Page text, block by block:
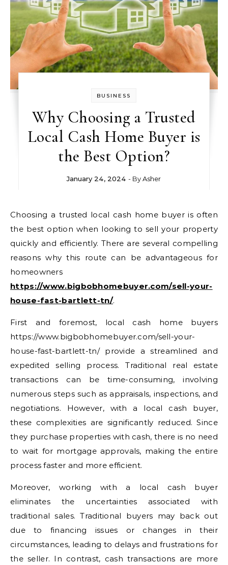
BUSINESS
Why Choosing a Trusted
Local Cash Home Buyer is
the Best Option?
January 24, 2024 - ByAsher
Choosing a trusted local cash home buyer is often
the best option when looking to sell your property
quickly and efficiently. There are several compelling
reasons why this route can be advantageous for
homeowners
https://www.bigbobhomebuyer.com/sell-your-
house-fast-bartlett-tn/.
First and foremost, local cash home buyers
https://www.bigbobhomebuyer.com/sell-your-
house-fast-bartlett-tn/ provide a streamlined and
expedited selling process. Traditional real estate
transactions can be time-consuming, involving
numerous steps such as appraisals, inspections, and
negotiations. However, with a local cash buyer,
these complexities are significantly reduced. Since
they purchase properties with cash, there is no need
to wait for mortgage approvals, making the entire
process faster and more efficient.
Moreover, working with a local cash buyer
eliminates the uncertainties associated with
traditional sales. Traditional buyers may back out
due to financing issues or changes in their
circumstances, leading to delays and frustrations for
the seller. In contrast, cash transactions are more